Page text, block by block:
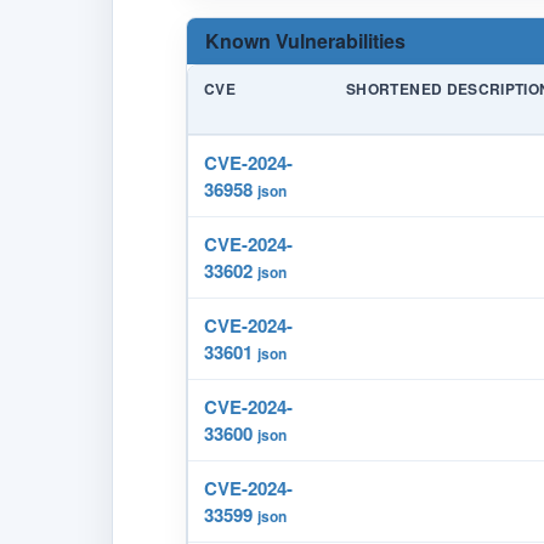
Known Vulnerabilities
CVE SHORTENED
CVE-2024-
36958 json
CVE-2024-
33602 json
CVE-2024-
33601 json
CVE-2024-
33600 json
CVE-2024-
33599 json